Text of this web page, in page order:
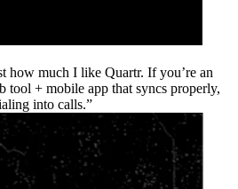
how much I like Quartr. If you’re an
tool + mobile app that syncs properly,
into calls.